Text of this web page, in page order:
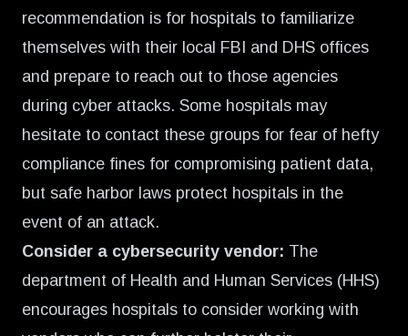
recommendation is for hospitals to familiarize
themselves with their local FBI and DHS offices
and prepare to reach out to those agencies
during cyber attacks. Some hospitals may
hesitate to contact these groups for fear of hefty
compliance fines for compromising patient data,
but safe harbor laws protect hospitals in the
event of an attack.
Consider a cybersecurity vendor: The
department of Health and Human Services (HHS)
encourages hospitals to consider working with